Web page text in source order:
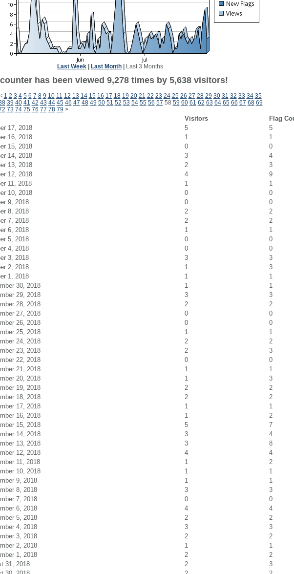
Last Week Last Month Last 3 Months
has been viewed 9,278 times by 5,638 visitors!
1 2 3 4 5 6 7 8 9 10 11 12 13 14 15 16 17 18 19 20 21 22 23 24 25 26 27 28 29 30 31 32 33 34 35
39 40 41 42 43 44 45 46 47 48 49 50 51 52 53 54 55 56 57 58 59 60 61 62 63 64 65 66 67 68 69
73 74 75 76 77 78 79 >
Visitors
Flag
17, 2018
5
5
16, 2018
1
1
15, 2018
0
0
14, 2018
3
4
13, 2018
2
3
12, 2018
4
9
11, 2018
1
1
10, 2018
0
0
9, 2018
0
0
8, 2018
2
2
7, 2018
2
2
6, 2018
1
1
5, 2018
0
0
4, 2018
0
0
3, 2018
3
3
2, 2018
1
3
1, 2018
1
1
30, 2018
1
1
29, 2018
3
3
28, 2018
2
2
27, 2018
0
0
26, 2018
0
0
25, 2018
1
1
24, 2018
2
2
23, 2018
2
3
22, 2018
0
0
21, 2018
1
1
20, 2018
1
3
19, 2018
2
2
18, 2018
2
2
17, 2018
1
1
16, 2018
1
2
15, 2018
5
7
14, 2018
3
4
13, 2018
3
8
12, 2018
4
4
11, 2018
1
2
10, 2018
1
1
9, 2018
1
1
8, 2018
3
3
7, 2018
0
0
6, 2018
4
4
5, 2018
2
2
4, 2018
3
3
3, 2018
2
2
2, 2018
1
1
1, 2018
2
2
31, 2018
2
3